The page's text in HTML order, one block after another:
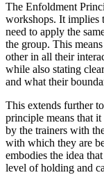
The Enfoldment
workshops. It implies
need to apply the
the group. This
other in all their
while also stating
and what their
This extends further
principle means that it
by the trainers with
with which they are
embodies the idea
level of holding and